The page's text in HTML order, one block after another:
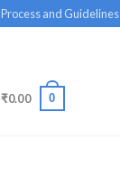
Process and Guidelines
₹0.00 0